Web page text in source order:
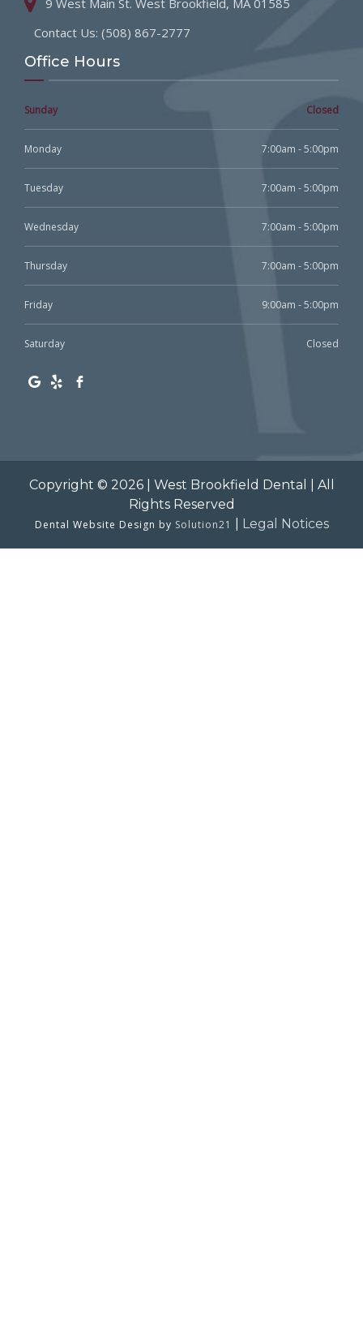
Contact Us: (508) 867-2777
Office Hours
Sunday Closed
Monday 7:00am - 5:00pm
Tuesday 7:00am - 5:00pm
Wednesday 7:00am - 5:00pm
Thursday 7:00am - 5:00pm
Friday 9:00am - 5:00pm
Saturday Closed
Copyright © 2026 | West Brookfield Dental | All
Rights Reserved
Dental Website Design by Solution21 Legal Notices